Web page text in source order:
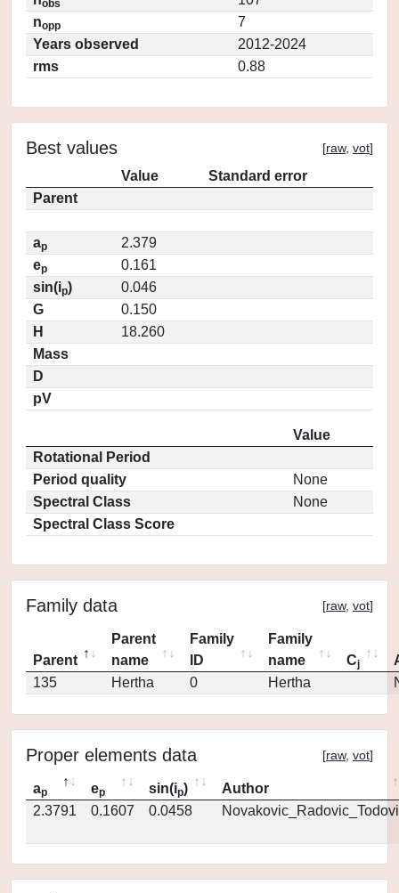
obs
nopp
7
Years observed
2012-2024
rms
0.88
Best values [raw, vot]
Value
Standard error
Parent
ap
2.379
ep
0.161
sin(ip)
0.046
G
0.150
H
18.260
Mass
D
pV
Value
Rotational Period
Period quality
None
Spectral Class
None
Spectral Class Score
Family data [raw, vot]
Parent
Parent
name
Family
ID
Family
name
Cj
135
Hertha 0 Hertha
Proper elements data [raw, vot]
ap ep sin(ip)
Author
2.3791
0.1607 0.0458